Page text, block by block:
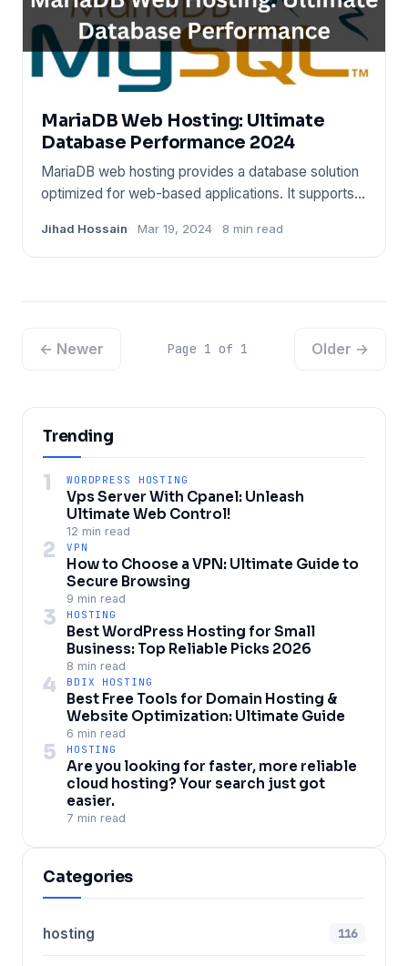
MariaDB Web Hosting: Ultimate
Database Performance 2024
MariaDB web hosting provides a database solution
optimized for web-based applications. It supports a
Jihad Hossain Mar 19, 2024 8 min read
← Newer Page 1 of 1 Older →
Trending
1 WORDPRESS HOSTING
Vps Server With Cpanel: Unleash
Ultimate Web Control!
12 min read
2 VPN
How to Choose a VPN: Ultimate Guide to
Secure Browsing
9 min read
3 HOSTING
Best WordPress Hosting for Small
Business: Top Reliable Picks 2026
8 min read
4 BDIX HOSTING
Best Free Tools for Domain Hosting &
Website Optimization: Ultimate Guide
6 min read
5 HOSTING
Are you looking for faster, more reliable
cloud hosting? Your search just got
easier.
7 min read
Categories
hosting 116